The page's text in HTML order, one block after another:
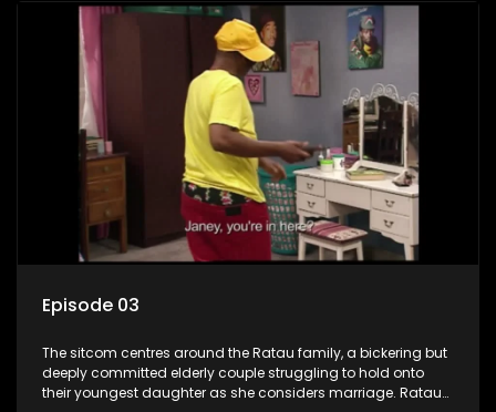
Episode 03
The sitcom centres around the Ratau family, a bickering but
deeply committed elderly couple struggling to hold onto
their youngest daughter as she considers marriage. Ratau